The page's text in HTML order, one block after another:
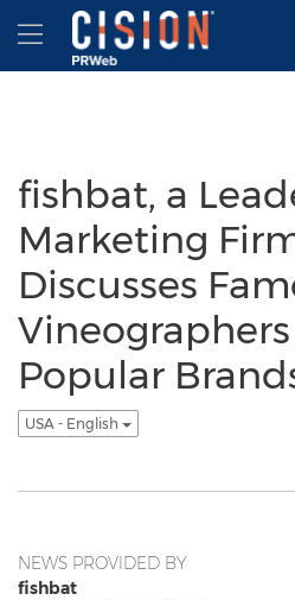
Accessibility Statement
Skip Navigation
Hamburger menu
fishbat, a
Marketing
Discusses
Popular
USA - English
NEWS PROVIDED BY
fishbat